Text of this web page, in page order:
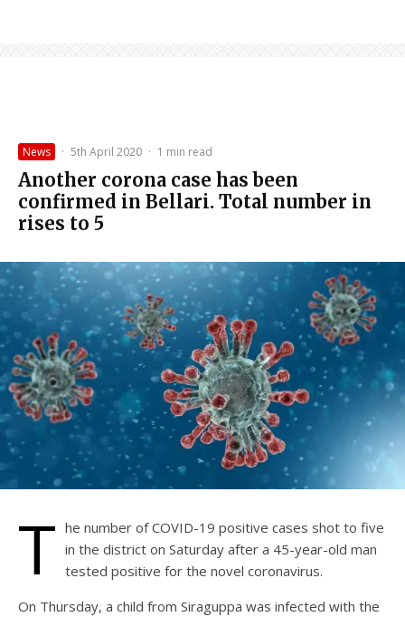
News · 5th April 2020 · 1 min read
Another corona case has been
confirmed in Bellari. Total number in
rises to 5
T he number of COVID-19 positive cases shot to five
in the district on Saturday after a 45-year-old man
tested positive for the novel coronavirus.
On Thursday, a child from Siraguppa was infected with the